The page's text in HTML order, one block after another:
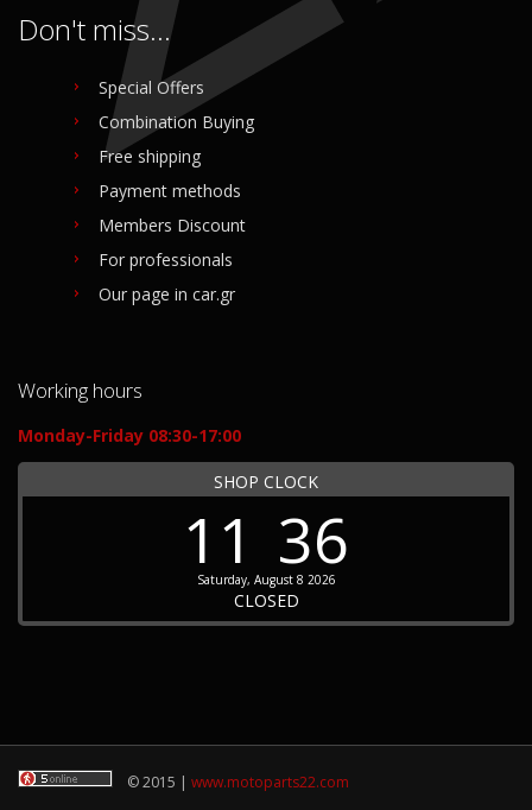
Don't miss...
Special Offers
Combination Buying
Free shipping
Payment methods
Members Discount
For professionals
Our page in car.gr
Working hours
Monday-Friday 08:30-17:00
SHOP CLOCK
11 36
Saturday, August 8 2026
CLOSED
© 2015 | www.motoparts22.com